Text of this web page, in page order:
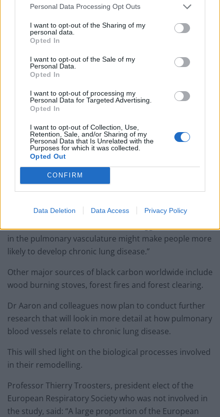
Personal Data Processing Opt Outs
I want to opt-out of the Sharing of my
personal data.
Opted In
I want to opt-out of the Sale of my
Personal Data.
Opted In
I want to opt-out of processing my
Personal Data for Targeted Advertising.
Opted In
I want to opt-out of Collection, Use,
Retention, Sale, and/or Sharing of my
Personal Data that Is Unrelated with the
Purposes for which it was collected.
Opted Out
CONFIRM
Data Deletion Data Access Privacy Policy
(PM2.5) – another measure of diesel air pollution – of
0.8 and 11 micrograms per cubic metre respectively.
These are below the current limits for PM2.5 as set by
the EPA in the US – and the EU.
Despite the relatively low readings exposures to a
higher level of black carbon was linked to more blood
Dr Aaron said: “No previous research has looked
specifically at whether these changes in humans lead
to disease – so we cannot say for certain how this may
be affecting health.
measures on CT and MRI (scans) in humans, in addition
in the pulmonary vasculature might make people more
likely to develop chronic lung disease.”
Other major sources of black carbon worldwide include
wood burning stoves, forest fires and forest clearing.
Dr Aaron and colleagues now plan to conduct further
research that will look in more detail at how pulmonary
blood vessels relate to chronic lung disease.
This will shed light on the biological processes involved
in their remodelling.
Professor Thierry Troosters, president elect of the
European Respiratory Society who was not involved in
the study, said: “A large proportion of the European